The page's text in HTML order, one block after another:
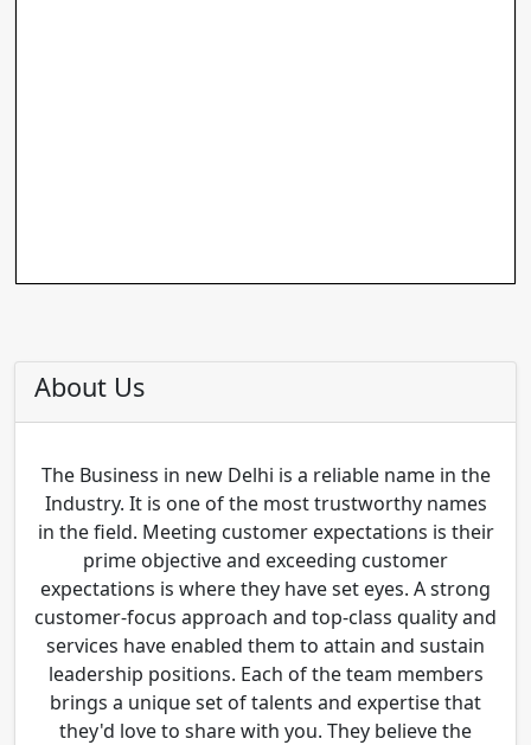
About Us
The Business in new Delhi is a reliable name in the
Industry. It is one of the most trustworthy names
in the field. Meeting customer expectations is their
prime objective and exceeding customer
expectations is where they have set eyes. A strong
customer-focus approach and top-class quality and
services have enabled them to attain and sustain
leadership positions. Each of the team members
brings a unique set of talents and expertise that
they'd love to share with you. They believe the